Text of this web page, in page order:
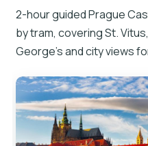
2-hour guided Prague
by tram, covering St.
George’s and city views